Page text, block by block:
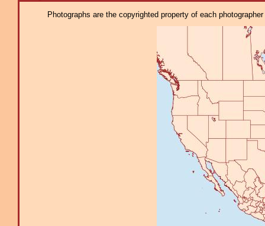
Photographs are the copyrighted property of each